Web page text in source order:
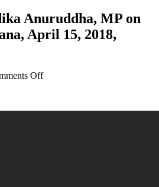
Anuruddha, MP on
April 15, 2018,
Offon